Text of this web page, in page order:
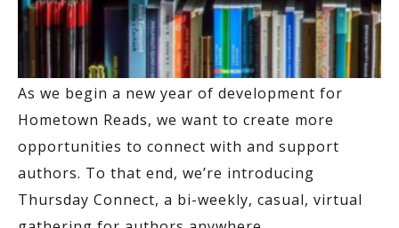
As we begin a new year of development for
Hometown Reads, we want to create more
opportunities to connect with and support
authors. To that end, we’re introducing
Thursday Connect, a bi-weekly, casual, virtual